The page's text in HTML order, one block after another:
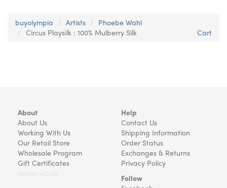
buyolympia Artists
Phoebe Wahl
Circus Playsilk : 100% Mulberry Silk
Cart
About
About Us
Working With Us
Our Retail Store
Wholesale Program
Gift Certificates
Help
Contact Us
Shipping Information
Order Status
Exchanges & Returns
Privacy Policy
Follow